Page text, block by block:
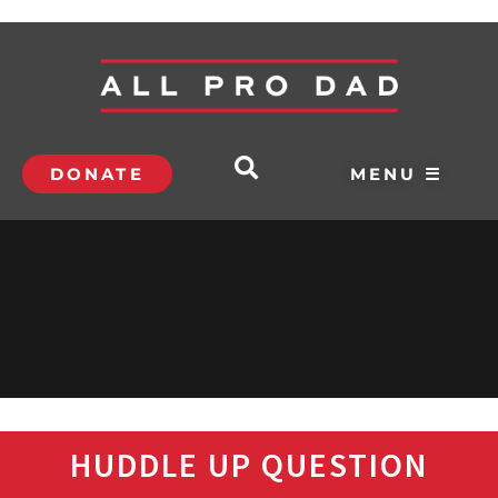
DONATE MENU ☰
HUDDLE UP QUESTION